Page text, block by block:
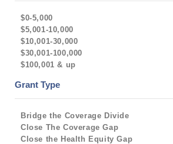
$0-5,000
$5,001-10,000
$10,001-30,000
$30,001-100,000
$100,001 & up
Grant Type
Bridge the Coverage Divide
Close The Coverage Gap
Close the Health Equity Gap